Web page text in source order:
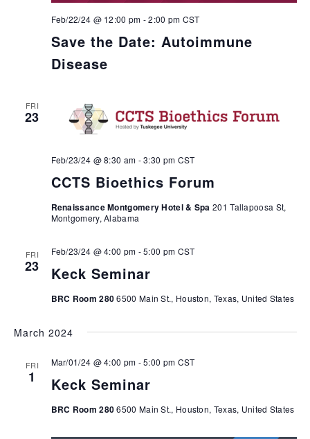
Save the Date: Autoimmune
Disease
Feb/22/24 @ 12:00 pm -2:00 pm CST
FRI
23
CCTS Bioethics Forum
Feb/23/24 @ 8:30 am -3:30 pm CST
Renaissance Montgomery Hotel & Spa 201 Tallapoosa St,
Montgomery, Alabama
FRI
23 Keck Seminar
Feb/23/24 @ 4:00 pm -5:00 pm CST
BRC Room 2806500 Main St., Houston, Texas, United States
March 2024
FRI
1 Keck Seminar
Mar/01/24 @ 4:00 pm -5:00 pm CST
BRC Room 2806500 Main St., Houston, Texas, United States